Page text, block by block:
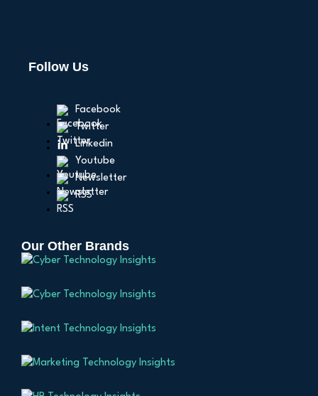
Follow Us
Facebook
Twitter
Linkedin
Youtube
Newsletter
RSS
Our Other Brands